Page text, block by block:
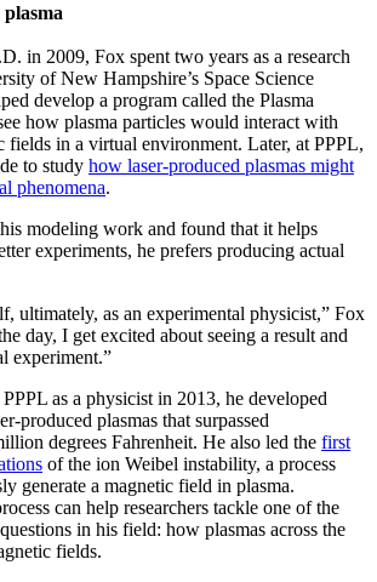
in 2009, Fox spent two years as a research
of New Hampshire’s Space Science
develop a program called the Plasma
how plasma particles would interact with
fields in a virtual environment. Later, at PPPL,
to study how laser-produced plasmas might
phenomena.
modeling work and found that it helps
experiments, he prefers producing actual
ultimately, as an experimental physicist,” Fox
day, I get excited about seeing a result and
experiment.”
as a physicist in 2013, he developed
produced plasmas that surpassed
degrees Fahrenheit. He also led the first
of the ion Weibel instability, a process
generate a magnetic field in plasma.
can help researchers tackle one of the
in his field: how plasmas across the
fields.